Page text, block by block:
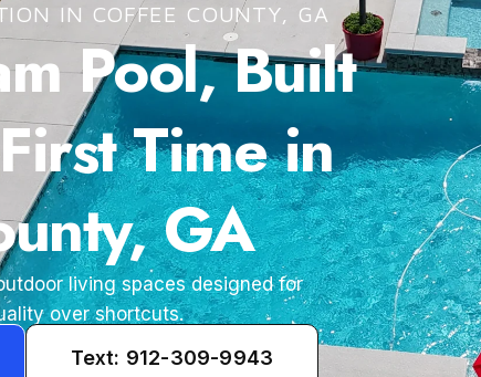
IN COFFEE COUNTY, GA
Pool, Built
Time in
GA
living spaces designed for
over shortcuts.
Text: 912-309-9943